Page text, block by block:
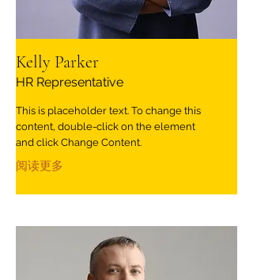
Kelly Parker
HR Representative
This is placeholder text. To change this
content, double-click on the element
and click Change Content.
阅读更多